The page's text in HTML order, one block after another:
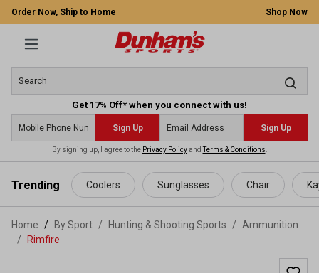
content
Order Now, Ship to Home Shop Now
Get 17% Off* when you connect with us!
Sign Up Sign Up
By signing up, I agree to the Privacy PolicyandTerms & Conditions
Trending Coolers Sunglasses Chair
Home By Sport / Hunting & Shooting Sports /
Ammunition
/
Rimfire